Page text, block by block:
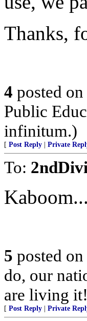
Thanks,
4 posted on
Public
infinitum.)
[ Post Reply Private
To:
Kaboom...
5 posted on
do, our
are living
[ Post Reply Private